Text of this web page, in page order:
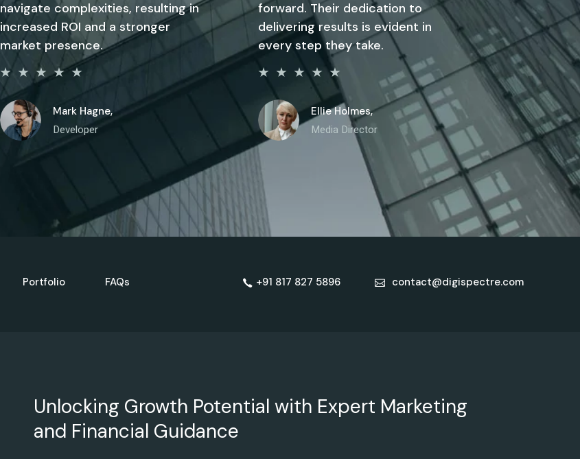
navigate complexities, resulting in
increased ROI and a stronger
market presence.
Mark Hagne,
Developer
forward. Their dedication to
delivering results is evident in
every step they take.
Ellie Holmes,
Media Director
Portfolio FAQs +91 817 827 5896 contact@digispectre.com
Unlocking Growth Potential with Expert Marketing
and Financial Guidance